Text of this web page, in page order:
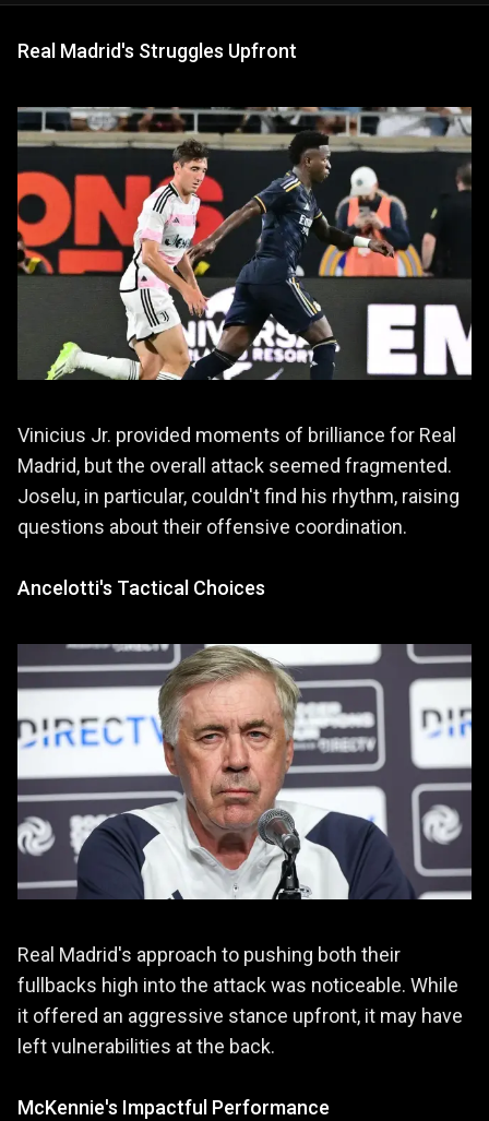
Real Madrid's Struggles Upfront
Vinicius Jr. provided moments of brilliance for Real
Madrid, but the overall attack seemed fragmented.
Joselu, in particular, couldn't find his rhythm, raising
questions about their offensive coordination.
Ancelotti's Tactical Choices
Real Madrid's approach to pushing both their
fullbacks high into the attack was noticeable. While
it offered an aggressive stance upfront, it may have
left vulnerabilities at the back.
McKennie's Impactful Performance